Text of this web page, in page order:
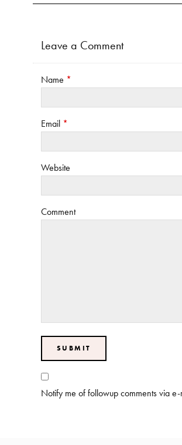
Leave a Comment
Name *
Email *
Website
Comment
Notify me of followup comments via